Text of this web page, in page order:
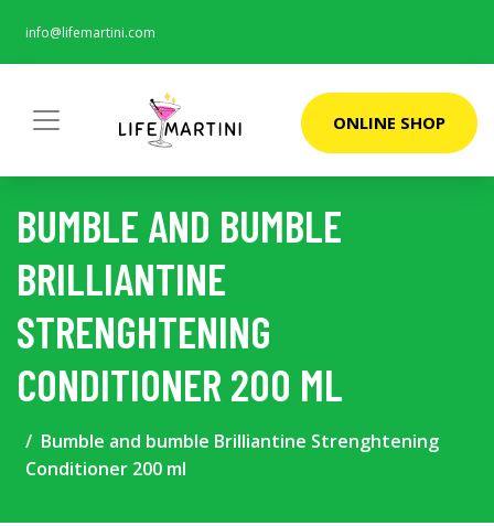
info@lifemartini.com
ONLINE SHOP
BUMBLE AND BUMBLE
BRILLIANTINE
STRENGHTENING
CONDITIONER 200 ML
Bumble and bumble Brilliantine Strenghtening
Conditioner 200 ml